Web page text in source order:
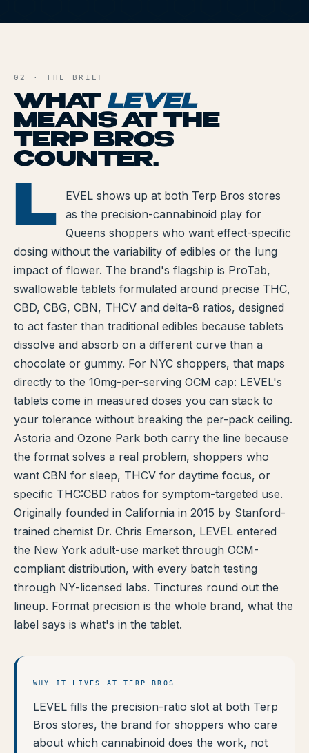
Cannabis Dosing Guide
How to Read a Label
Indica vs Sativa vs Hybrid
NY Cannabis Laws
Reviews
Understanding Terpenes
What is CBD?
What is THC?
TERP PERKS
EVENTS
BLOG
ABOUT
02 · THE BRIEF
WHAT LEVEL
MEANS AT THE
TERP BROS
COUNTER.
L
EVEL shows up at both Terp Bros stores
as the precision-cannabinoid play for
Queens shoppers who want effect-specific
dosing without the variability of edibles or the lung
impact of flower. The brand's flagship is ProTab,
swallowable tablets formulated around precise THC,
CBD, CBG, CBN, THCV and delta-8 ratios, designed
to act faster than traditional edibles because tablets
dissolve and absorb on a different curve than a
chocolate or gummy. For NYC shoppers, that maps
directly to the 10mg-per-serving OCM cap: LEVEL's
tablets come in measured doses you can stack to
your tolerance without breaking the per-pack ceiling.
Astoria and Ozone Park both carry the line because
the format solves a real problem, shoppers who
want CBN for sleep, THCV for daytime focus, or
specific THC:CBD ratios for symptom-targeted use.
Originally founded in California in 2015 by Stanford-
trained chemist Dr. Chris Emerson, LEVEL entered
the New York adult-use market through OCM-
compliant distribution, with every batch testing
through NY-licensed labs. Tinctures round out the
lineup. Format precision is the whole brand, what the
label says is what's in the tablet.
WHY IT LIVES AT TERP BROS
LEVEL fills the precision-ratio slot at both Terp
Bros stores, the brand for shoppers who care
about which cannabinoid does the work, not